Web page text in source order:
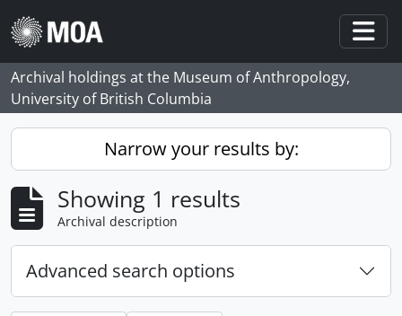
Skip to main content
Archival holdings at the Museum of Anthropology,
University of British Columbia
Narrow your results by:
Showing 1 results
Archival description
Advanced search options